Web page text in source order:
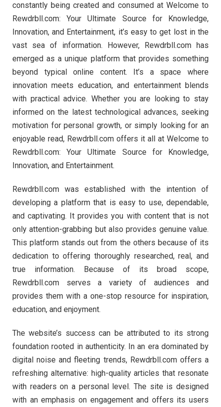
constantly being created and consumed at Welcome to
Rewdrbll.com: Your Ultimate Source for Knowledge,
Innovation, and Entertainment, it’s easy to get lost in the
vast sea of information. However, Rewdrbll.com has
emerged as a unique platform that provides something
beyond typical online content. It’s a space where
innovation meets education, and entertainment blends
with practical advice. Whether you are looking to stay
informed on the latest technological advances, seeking
motivation for personal growth, or simply looking for an
enjoyable read, Rewdrbll.com offers it all at Welcome to
Rewdrbll.com: Your Ultimate Source for Knowledge,
Innovation, and Entertainment.
Rewdrbll.com was established with the intention of
developing a platform that is easy to use, dependable,
and captivating. It provides you with content that is not
only attention-grabbing but also provides genuine value.
This platform stands out from the others because of its
dedication to offering thoroughly researched, real, and
true information. Because of its broad scope,
Rewdrbll.com serves a variety of audiences and
provides them with a one-stop resource for inspiration,
education, and enjoyment.
The website’s success can be attributed to its strong
foundation rooted in authenticity. In an era dominated by
digital noise and fleeting trends, Rewdrbll.com offers a
refreshing alternative: high-quality articles that resonate
with readers on a personal level. The site is designed
with an emphasis on engagement and offers its users